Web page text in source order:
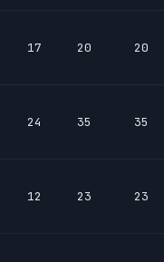
17 20 20
24 35 35
12 23 23